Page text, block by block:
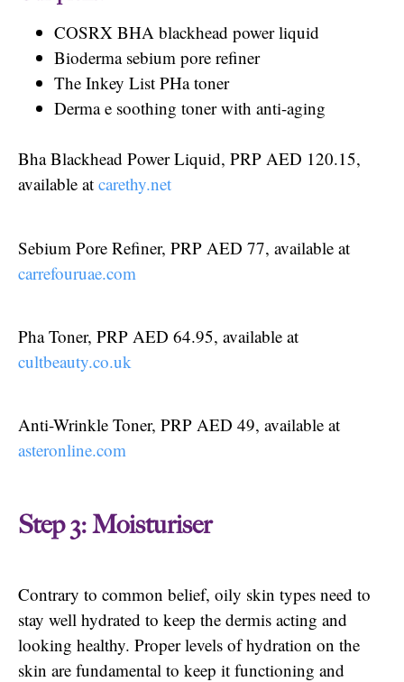
COSRX BHA blackhead power liquid
Bioderma sebium pore refiner
The Inkey List PHa toner
Derma e soothing toner with anti-aging
Bha Blackhead Power Liquid, PRP AED 120.15,
available at carethy.net
Sebium Pore Refiner, PRP AED 77, available at
carrefouruae.com
Pha Toner, PRP AED 64.95, available at
cultbeauty.co.uk
Anti-Wrinkle Toner, PRP AED 49, available at
asteronline.com
Step 3: Moisturiser
Contrary to common belief, oily skin types need to
stay well hydrated to keep the dermis acting and
looking healthy. Proper levels of hydration on the
skin are fundamental to keep it functioning and